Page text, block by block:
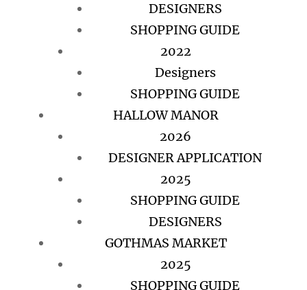
DESIGNERS
SHOPPING GUIDE
2022
Designers
SHOPPING GUIDE
HALLOW MANOR
2026
DESIGNER APPLICATION
2025
SHOPPING GUIDE
DESIGNERS
GOTHMAS MARKET
2025
SHOPPING GUIDE